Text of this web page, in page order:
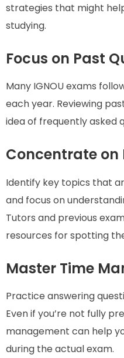
strategies that might
studying.
Focus on Past
Many IGNOU exams
each year. Reviewing
idea of frequently asked
Concentrate
Identify key topics that
and focus on
Tutors and previous
resources for spotting
Master Time
Practice answering
Even if you’re not fully
management can help
during the actual exam.